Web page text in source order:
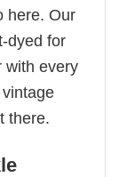
here. Our
dyed for
with every
there.